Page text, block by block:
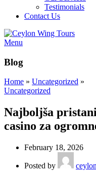
Testimonials
Contact Us
Menu
Blog
Home » Uncategorized »
Uncategorized
Najboljša
casino za
February 18, 2026
Posted by